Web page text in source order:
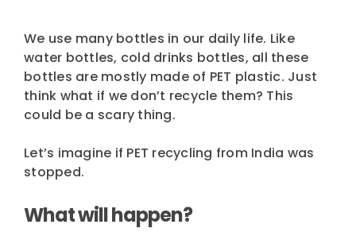
We use many bottles in our daily life. Like
water bottles, cold drinks bottles, all these
bottles are mostly made of PET plastic. Just
think what if we don’t recycle them? This
could be a scary thing.
Let’s imagine if PET recycling from India was
stopped.
What will happen?